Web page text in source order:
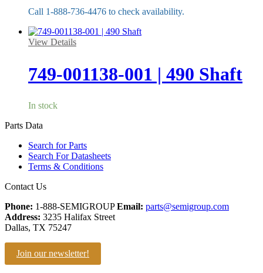
Call 1-888-736-4476 to check availability.
View Details
749-001138-001 | 490 Shaft
In stock
Parts Data
Search for Parts
Search For Datasheets
Terms & Conditions
Contact Us
Phone: 1-888-SEMIGROUPEmail: parts@semigroup.com
Address: 3235 Halifax Street
Dallas, TX 75247
Join our newsletter!